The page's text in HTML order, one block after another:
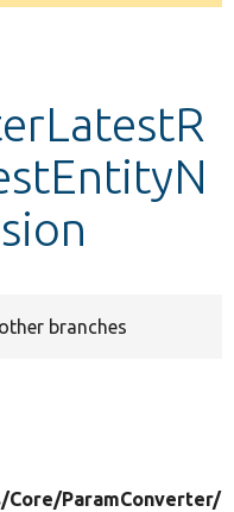
branches
Core/ParamConverter/